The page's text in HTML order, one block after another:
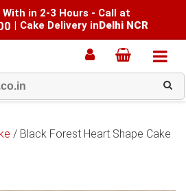
With in 2-3 Hours - Call at
| Cake Delivery inDelhi NCR
/ Black Forest Heart Shape Cake